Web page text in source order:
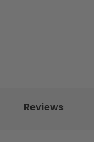
Reviews